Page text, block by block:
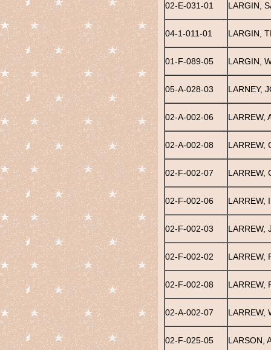
02-E-031-01 LARGIN,
04-1-011-01 LARGIN,
01-F-089-05 LARGIN,
05-A-028-03 LARNEY,
02-A-002-06 LARREW,
02-A-002-08 LARREW,
02-F-002-07 LARREW,
02-F-002-06 LARREW,
02-F-002-03 LARREW,
02-F-002-02 LARREW,
02-F-002-08 LARREW,
02-A-002-07 LARREW,
02-F-025-05 LARSON,